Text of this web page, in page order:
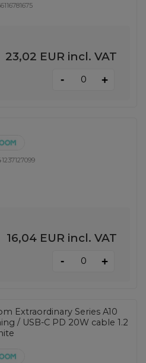
23,02 EUR incl. VAT
- +
16,04 EUR incl. VAT
- +
Extraordinary Series A10
/ USB-C PD 20W cable 1.2